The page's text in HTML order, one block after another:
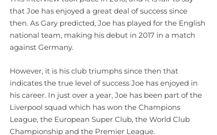
that Joe has enjoyed a great deal of success since
then. As Gary predicted, Joe has played for the English
national team, making his debut in 2017 in a match
against Germany.
However, it is his club triumphs since then that
indicates the true level of success Joe has enjoyed in
his career. In just over a year, Joe has been part of the
Liverpool squad which has won the Champions
League, the European Super Club, the World Club
Championship and the Premier League.